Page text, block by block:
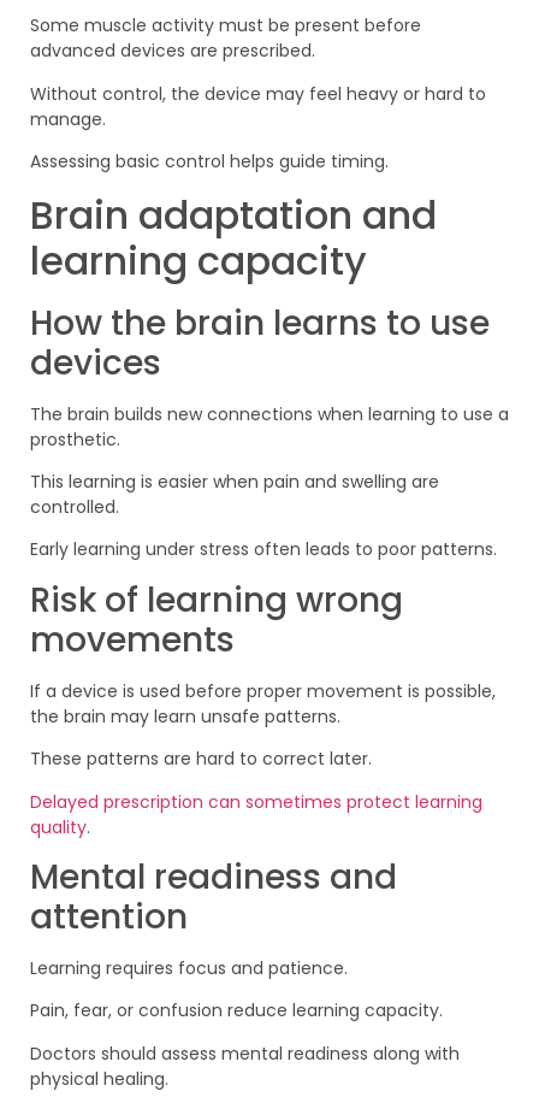
Some muscle activity must be present before
advanced devices are prescribed.
Without control, the device may feel heavy or hard to
manage.
Assessing basic control helps guide timing.
Brain adaptation and
learning capacity
How the brain learns to use
devices
The brain builds new connections when learning to use a
prosthetic.
This learning is easier when pain and swelling are
controlled.
Early learning under stress often leads to poor patterns.
Risk of learning wrong
movements
If a device is used before proper movement is possible,
the brain may learn unsafe patterns.
These patterns are hard to correct later.
Delayed prescription can sometimes protect learning
quality.
Mental readiness and
attention
Learning requires focus and patience.
Pain, fear, or confusion reduce learning capacity.
Doctors should assess mental readiness along with
physical healing.